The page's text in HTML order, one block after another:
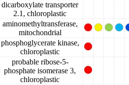
dicarboxylate transporter
2.1, chloroplastic
aminomethyltransferase,
mitochondrial
phosphoglycerate kinase,
chloroplastic
probable ribose-5-
phosphate isomerase 3,
chloroplastic